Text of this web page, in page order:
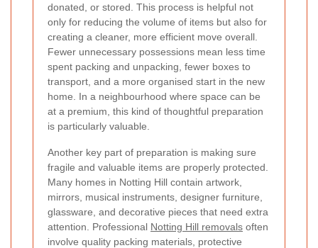
donated, or stored. This process is helpful not
only for reducing the volume of items but also for
creating a cleaner, more efficient move overall.
Fewer unnecessary possessions mean less time
spent packing and unpacking, fewer boxes to
transport, and a more organised start in the new
home. In a neighbourhood where space can be
at a premium, this kind of thoughtful preparation
is particularly valuable.
Another key part of preparation is making sure
fragile and valuable items are properly protected.
Many homes in Notting Hill contain artwork,
mirrors, musical instruments, designer furniture,
glassware, and decorative pieces that need extra
attention. Professional Notting Hill removals often
involve quality packing materials, protective